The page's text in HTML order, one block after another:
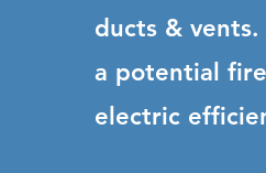
ducts &
a potential
electric